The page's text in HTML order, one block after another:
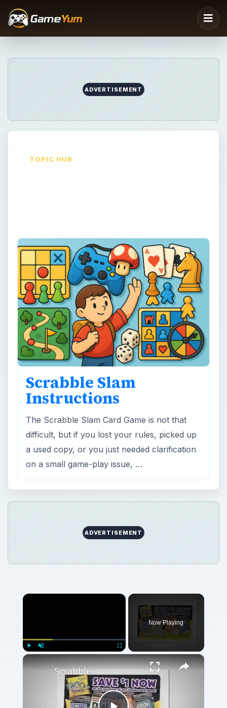
ADVERTISEMENT
TOPIC HUB
Scrabble Slam
Instructions
The Scrabble Slam Card Game is not that
difficult, but if you lost your rules, picked up
a used copy, or you just needed clarification
on a small game-play issue, …
ADVERTISEMENT
×
Now Playing
×
Scrabble